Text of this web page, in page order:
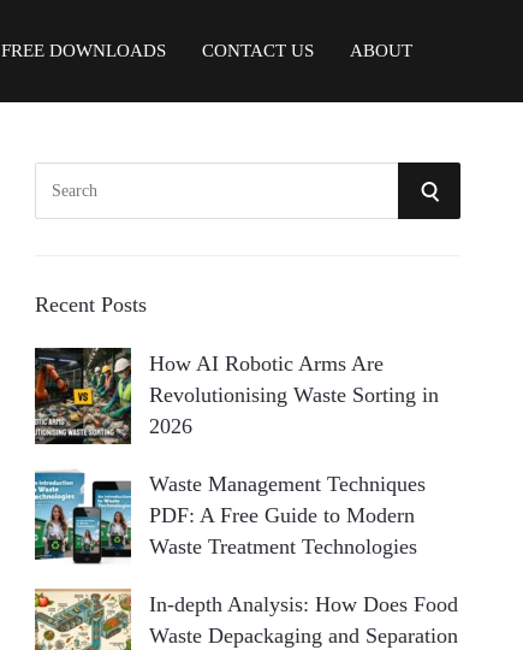
FREE DOWNLOADS CONTACT US ABOUT
c
f
o
r
S
C
Recent Posts
How AI Robotic Arms Are
Revolutionising Waste Sorting in
2026
Waste Management Techniques
PDF: A Free Guide to Modern
Waste Treatment Technologies
In-depth Analysis: How Does Food
Waste Depackaging and Separation